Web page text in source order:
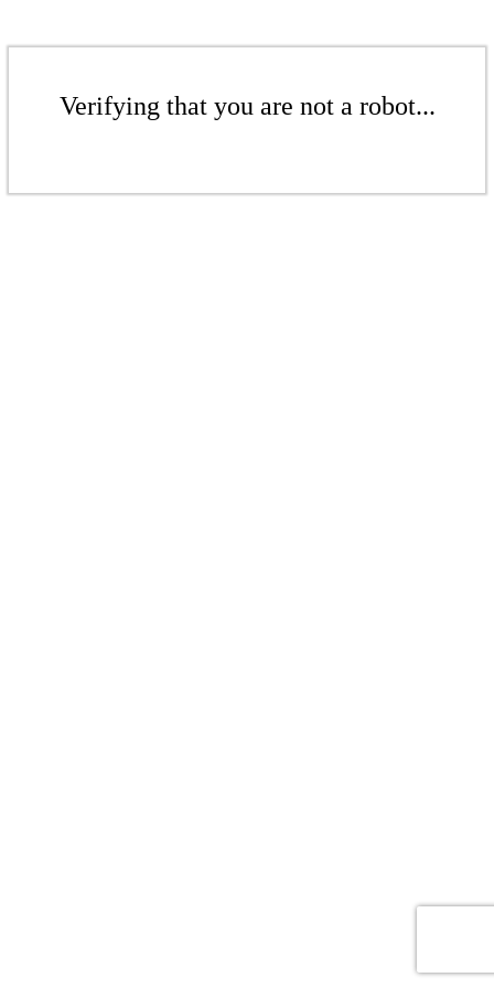
Verifying that you are not a robot...